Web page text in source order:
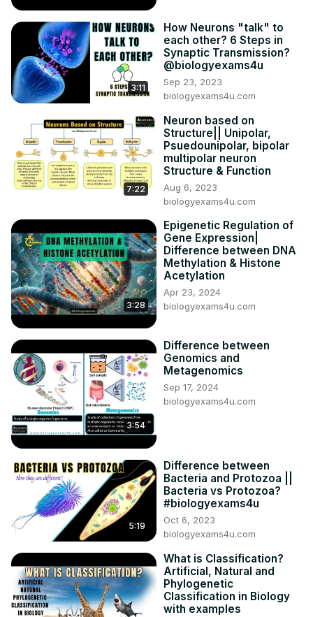
3:11
How Neurons "talk" to
each other? 6 Steps in
Synaptic Transmission?
@biologyexams4u
Sep 23, 2023
biologyexams4u.com
7:22
Neuron based on
Structure|| Unipolar,
Psuedounipolar, bipolar
multipolar neuron
Structure & Function
Aug 6, 2023
biologyexams4u.com
3:28
Epigenetic Regulation of
Gene Expression|
Difference between DNA
Methylation & Histone
Acetylation
Apr 23, 2024
biologyexams4u.com
3:54
Difference between
Genomics and
Metagenomics
Sep 17, 2024
biologyexams4u.com
5:19
Difference between
Bacteria and Protozoa ||
Bacteria vs Protozoa?
#biologyexams4u
Oct 6, 2023
biologyexams4u.com
What is Classification?
Artificial, Natural and
Phylogenetic
Classification in Biology
with examples